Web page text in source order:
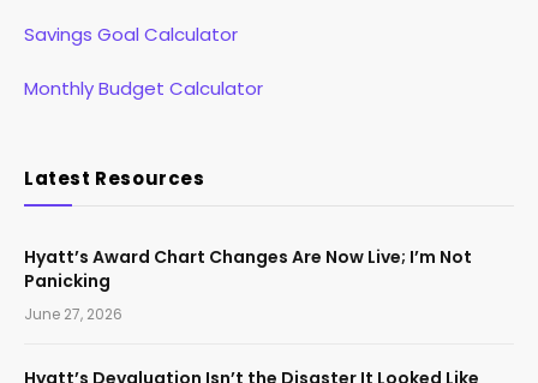
Savings Goal Calculator
Monthly Budget Calculator
Latest Resources
Hyatt’s Award Chart Changes Are Now Live; I’m Not
Panicking
June 27, 2026
Hyatt’s Devaluation Isn’t the Disaster It Looked Like